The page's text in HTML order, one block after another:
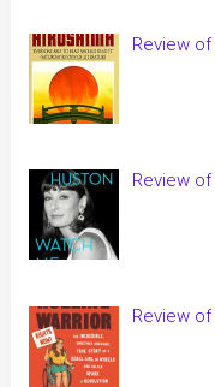
Review
Review
Review of